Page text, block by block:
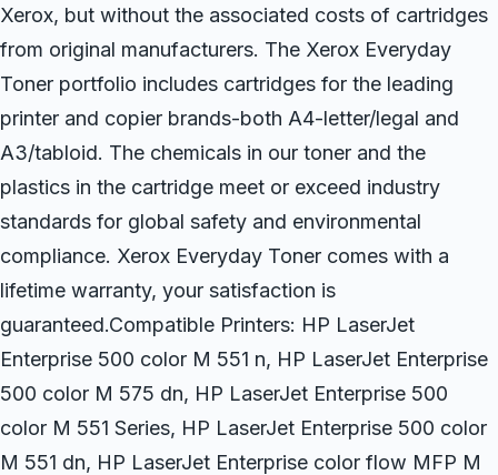
Xerox, but without the associated costs of cartridges
from original manufacturers. The Xerox Everyday
Toner portfolio includes cartridges for the leading
printer and copier brands-both A4-letter/legal and
A3/tabloid. The chemicals in our toner and the
plastics in the cartridge meet or exceed industry
standards for global safety and environmental
compliance. Xerox Everyday Toner comes with a
lifetime warranty, your satisfaction is
guaranteed.Compatible Printers: HP LaserJet
Enterprise 500 color M 551 n, HP LaserJet Enterprise
500 color M 575 dn, HP LaserJet Enterprise 500
color M 551 Series, HP LaserJet Enterprise 500 color
M 551 dn, HP LaserJet Enterprise color flow MFP M